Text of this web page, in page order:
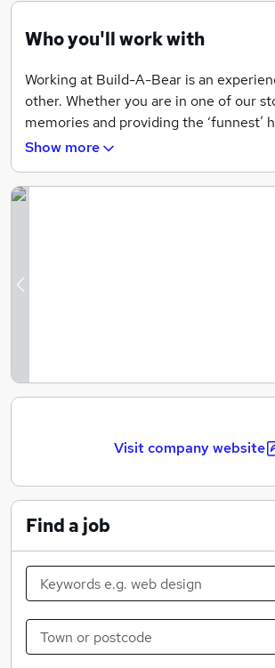
Who you'll work with
Working at Build-A-Bear is an
other. Whether you are in one of our
memories and providing the ‘funnest’
family’s day, in the Bearquarters
orders, our associates are what’s on
Show more
Previous
Visit company website
Find a job